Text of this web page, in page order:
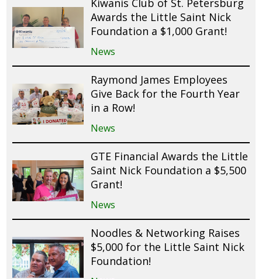
Awards the Little Saint Nick
Foundation a $1,000 Grant!
News
Raymond James Employees
Give Back for the Fourth Year
in a Row!
News
GTE Financial Awards the Little
Saint Nick Foundation a $5,500
Grant!
News
Noodles & Networking Raises
$5,000 for the Little Saint Nick
Foundation!